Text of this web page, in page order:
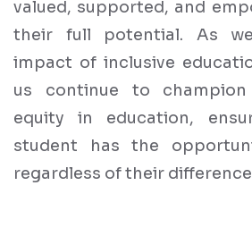
valued, supported, and
their full potential. As
impact of inclusive
us continue to
equity in education,
student has the
regardless of their